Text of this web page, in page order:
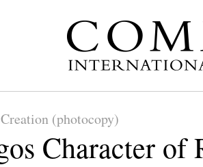
(photocopy)
Character of